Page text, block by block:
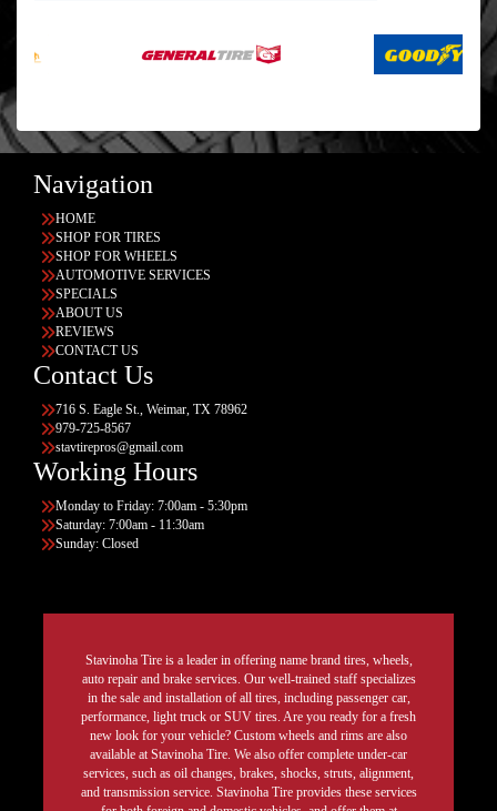
Navigation
HOME
SHOP FOR TIRES
SHOP FOR WHEELS
AUTOMOTIVE SERVICES
SPECIALS
ABOUT US
REVIEWS
CONTACT US
Contact Us
716 S. Eagle St., Weimar, TX 78962
979-725-8567
stavtirepros@gmail.com
Working Hours
Monday to Friday: 7:00am - 5:30pm
Saturday: 7:00am - 11:30am
Sunday: Closed
Stavinoha Tire is a leader in offering name brand tires, wheels,
auto repair and brake services. Our well-trained staff specializes
in the sale and installation of all tires, including passenger car,
performance, light truck or SUV tires. Are you ready for a fresh
new look for your vehicle? Custom wheels and rims are also
available at Stavinoha Tire. We also offer complete under-car
services, such as oil changes, brakes, shocks, struts, alignment,
and transmission service. Stavinoha Tire provides these services